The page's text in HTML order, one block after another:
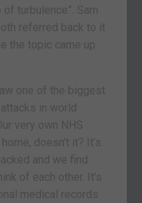
turbulence”. Sam
referred back to it
the topic came up
one of the biggest
in world
very own NHS
doesn’t it? It’s
and we find
of each other. It’s
medical records